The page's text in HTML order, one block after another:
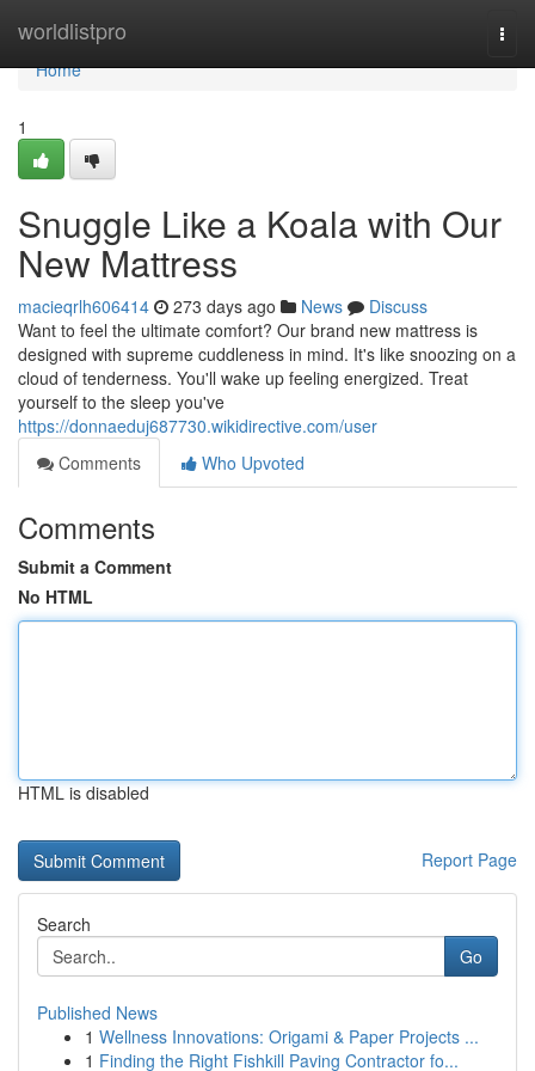
worldlistpro
Home
Home
1
Snuggle Like a Koala with Our
New Mattress
macieqrlh606414 273 days ago News
Discuss
Want to feel the ultimate comfort? Our brand new mattress is
designed with supreme cuddleness in mind. It's like snoozing on a
cloud of tenderness. You'll wake up feeling energized. Treat
yourself to the sleep you've
https://donnaeduj687730.wikidirective.com/user
Comments
Who Upvoted
Comments
Submit a Comment
No HTML
HTML is disabled
Report Page
Search
Go
Published News
1 Wellness Innovations: Origami & Paper Projects ...
1 Finding the Right Fishkill Paving Contractor fo...